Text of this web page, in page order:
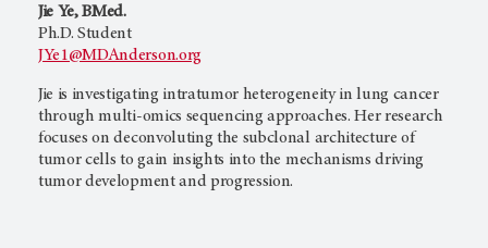
Jie Ye, BMed.
Ph.D. Student
JYe1@MDAnderson.org
Jie is investigating intratumor heterogeneity in lung cancer
through multi-omics sequencing approaches. Her research
focuses on deconvoluting the subclonal architecture of
tumor cells to gain insights into the mechanisms driving
tumor development and progression.